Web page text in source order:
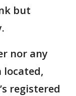
but
nor any
located,
registered